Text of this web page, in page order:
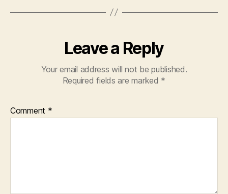
Leave a Reply
Your email address will not be published.
Required fields are marked *
Comment *